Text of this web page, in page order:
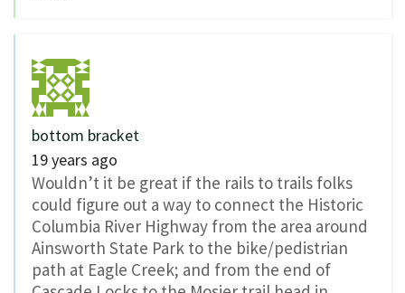
bottom bracket
19 years ago
Wouldn’t it be great if the rails to trails folks
could figure out a way to connect the Historic
Columbia River Highway from the area around
Ainsworth State Park to the bike/pedistrian
path at Eagle Creek; and from the end of